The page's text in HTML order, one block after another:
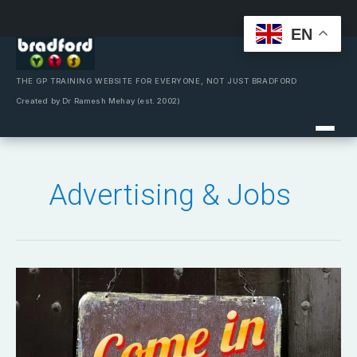
content
THE GP TRAINING WEBSITE FOR EVERYONE, NOT JUST BRADFORD
Created by Dr Ramesh Mehay (est. 2002)
Advertising & Jobs
Are
hiring?
EN